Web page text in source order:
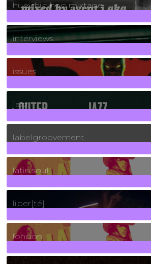
huey hip hop mixtape
2Posts
interviews
90Posts
issues
30Posts
jazz
131Posts
labelgroovement
3Posts
latin soul
24Posts
liber[té]
8Posts
london
1Posts